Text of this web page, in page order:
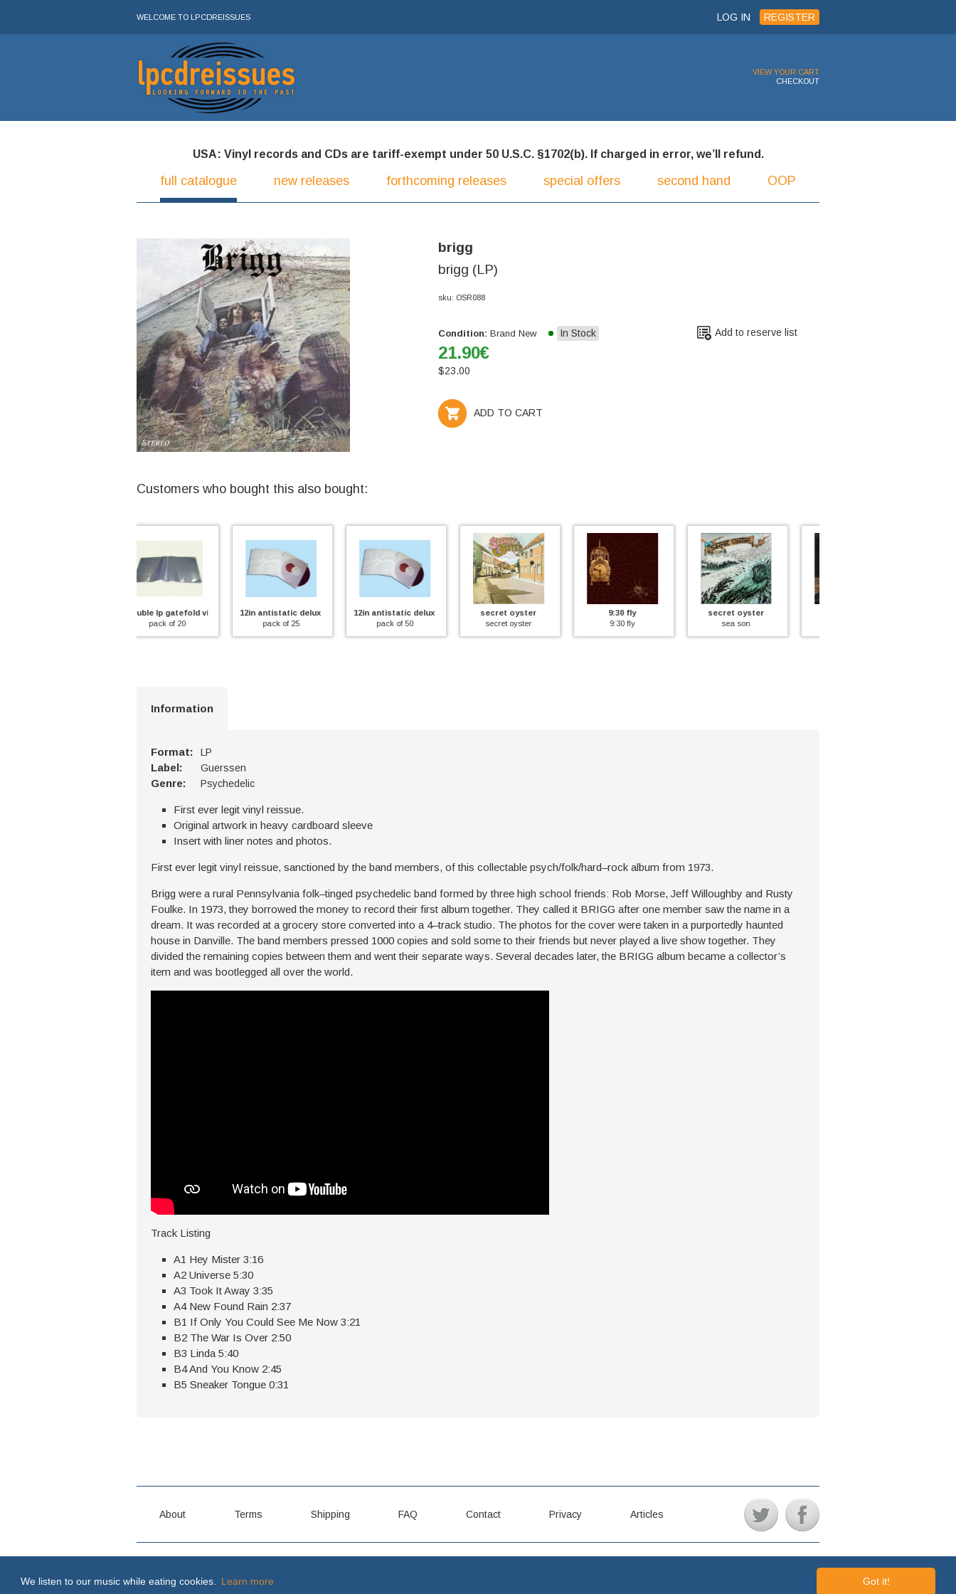
We listen to our music while eating cookies. Learn more Got it!
WELCOME TO LPCDREISSUES LOG IN REGISTER
VIEW YOUR CART
CHECKOUT
USA: Vinyl records and CDs are tariff-exempt under 50 U.S.C. §1702(b). If charged in error, we’ll refund.
full catalogue new releases forthcoming releases special offers second hand OOP
brigg
brigg (LP)
sku: OSR088
Condition: Brand New In Stock
21.90€
$23.00
ADD TO CART
Add to reserve list
Customers who bought this also bought:
double lp gatefold vinyl record outer sleeve12in antistatic deluxe inner sleeve
pack of 25
12in antistatic deluxe inner sleeve
pack of 50
secret oyster
secret oyster
9:30 fly
9:30 fly
secret oyster
sea son
big sleep
bluebell wood
Information
Format: LP
Label: Guerssen
Genre: Psychedelic
First ever legit vinyl reissue.
Original artwork in heavy cardboard sleeve
Insert with liner notes and photos.
First ever legit vinyl reissue, sanctioned by the band members, of this collectable psych/folk/hard–rock album from 1973.
Brigg were a rural Pennsylvania folk–tinged psychedelic band formed by three high school friends: Rob Morse, Jeff Willoughby and Rusty
Foulke. In 1973, they borrowed the money to record their first album together. They called it BRIGG after one member saw the name in a
dream. It was recorded at a grocery store converted into a 4–track studio. The photos for the cover were taken in a purportedly haunted
house in Danville. The band members pressed 1000 copies and sold some to their friends but never played a live show together. They
divided the remaining copies between them and went their separate ways. Several decades later, the BRIGG album became a collector’s
item and was bootlegged all over the world.
Track Listing
A1 Hey Mister 3:16
A2 Universe 5:30
A3 Took It Away 3:35
A4 New Found Rain 2:37
B1 If Only You Could See Me Now 3:21
B2 The War Is Over 2:50
B3 Linda 5:40
B4 And You Know 2:45
B5 Sneaker Tongue 0:31
About Terms Shipping FAQ Contact Privacy Articles
LPCDREISSUES © 2006 - 2026 // ALL RIGHTS RESERVED